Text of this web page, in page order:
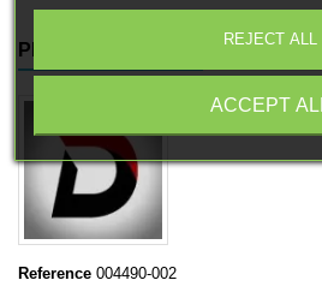
PRODUCT DETAILS
Reference 004490-002
REJECT ALL
ACCEPT